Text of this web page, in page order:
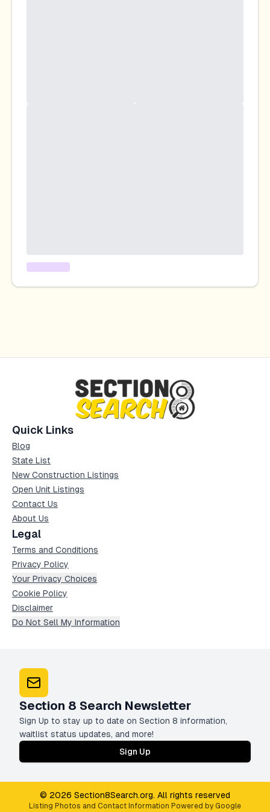
Quick Links
Blog
State List
New Construction Listings
Open Unit Listings
Contact Us
About Us
Legal
Terms and Conditions
Privacy Policy
Your Privacy Choices
Cookie Policy
Disclaimer
Do Not Sell My Information
Section 8 Search Newsletter
Sign Up to stay up to date on Section 8 information,
waitlist status updates, and more!
Sign Up
© 2026 Section8Search.org. All rights reserved
Listing Photos and Contact Information Powered by Google